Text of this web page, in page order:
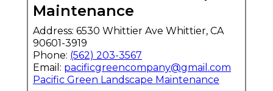
Maintenance
Address: 6530 Whittier Ave Whittier, CA
90601-3919
Phone: (562) 203-3567
Email: pacificgreencompany@gmail.com
Pacific Green Landscape Maintenance